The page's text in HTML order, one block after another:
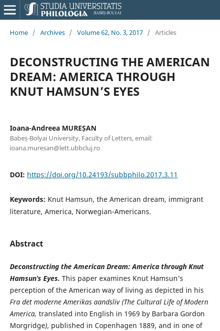
Home / Archives / Volume 62, No. 3, 2017 / Articles
DECONSTRUCTING THE AMERICAN
DREAM: AMERICA THROUGH
KNUT HAMSUN’S EYES
Ioana-Andreea MUREȘAN
Babeș-Bolyai University, Faculty of Letters, email:
ioana.muresan@lett.ubbcluj.ro
DOI: https://doi.org/10.24193/subbphilo.2017.3.11
Keywords: Knut Hamsun, the American dream, immigrant
literature, America, Norwegian-Americans.
Abstract
Deconstructing the American Dream: America through Knut
Hamsun’s Eyes. This paper examines Knut Hamsun’s
perception of the American way of living as depicted in his
Fra det moderne Amerikas aandsliv (TheCultural Life of Modern
America, translated into English in 1969 by Barbara Gordon
Morgridge), published in Copenhagen 1889, and in one of